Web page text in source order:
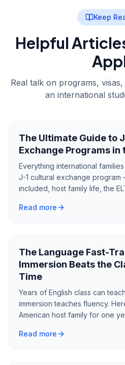
Keep
Helpful
Real talk on programs,
an international
The Ultimate Guide to
Exchange Programs in
Everything international
J-1 cultural exchange
included, host family life, the
exchange student in America.
Read more
The Language Fast-
Immersion Beats the
Time
Years of English class can
immersion teaches fluency.
American host family for one
study.
Read more